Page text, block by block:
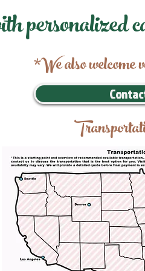
personalized
*We also welcome